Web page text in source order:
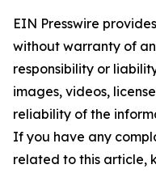
EIN Presswire
without warranty of
responsibility or
images, videos,
reliability of the
If you have any
related to this article,